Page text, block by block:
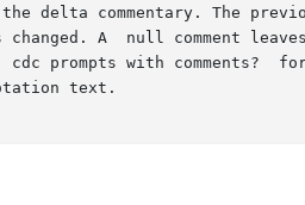
delta commentary. The
changed. A  null comment